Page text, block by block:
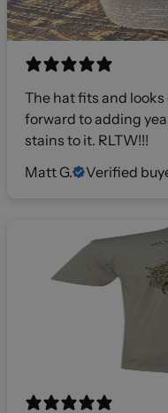
The hat fits and
forward to adding
stains to it. RLTW!!!
Matt G.
Verified